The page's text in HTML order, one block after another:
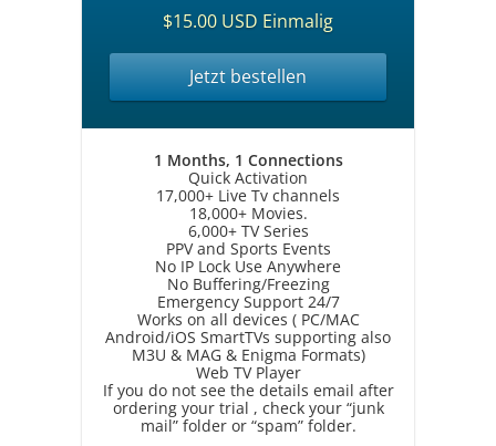
$15.00 USD Einmalig
Jetzt bestellen
1 Months, 1 Connections
Quick Activation
17,000+ Live Tv channels
18,000+ Movies.
6,000+ TV Series
PPV and Sports Events
No IP Lock Use Anywhere
No Buffering/Freezing
Emergency Support 24/7
Works on all devices ( PC/MAC
Android/iOS SmartTVs supporting also
M3U & MAG & Enigma Formats)
Web TV Player
If you do not see the details email after
ordering your trial , check your “junk
mail” folder or “spam” folder.